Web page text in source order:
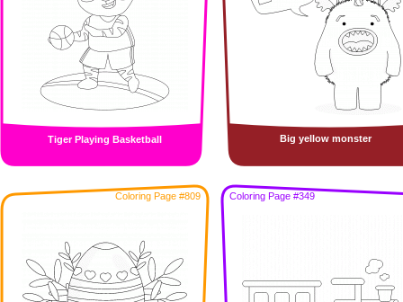
Tiger Playing Basketball Big yellow monster
Coloring Page #809 Coloring Page #349